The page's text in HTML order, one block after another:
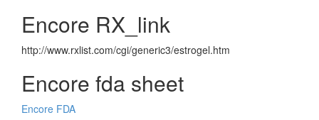
Encore RX_link
http://www.rxlist.com/cgi/generic3/estrogel.htm
Encore fda sheet
Encore FDA